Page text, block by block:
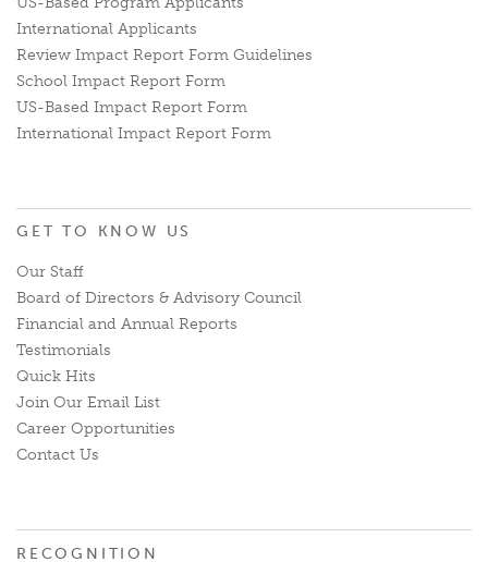
International Applicants
Review Impact Report Form Guidelines
School Impact Report Form
US-Based Impact Report Form
International Impact Report Form
GET TO KNOW US
Our Staff
Board of Directors & Advisory Council
Financial and Annual Reports
Testimonials
Quick Hits
Join Our Email List
Career Opportunities
Contact Us
RECOGNITION